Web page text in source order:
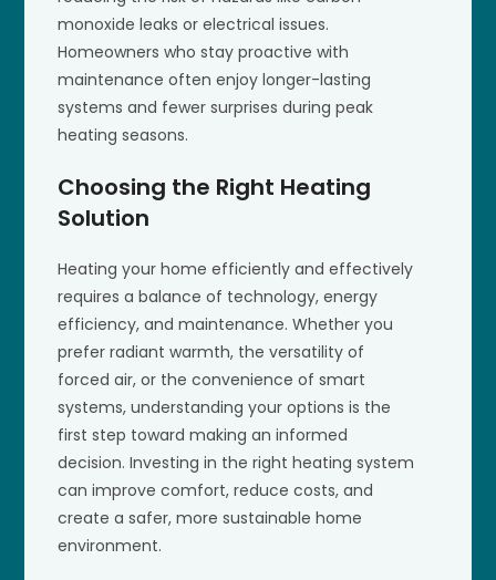
monoxide leaks or electrical issues.
Homeowners who stay proactive with
maintenance often enjoy longer-lasting
systems and fewer surprises during peak
heating seasons.
Choosing the Right Heating
Solution
Heating your home efficiently and effectively
requires a balance of technology, energy
efficiency, and maintenance. Whether you
prefer radiant warmth, the versatility of
forced air, or the convenience of smart
systems, understanding your options is the
first step toward making an informed
decision. Investing in the right heating system
can improve comfort, reduce costs, and
create a safer, more sustainable home
environment.